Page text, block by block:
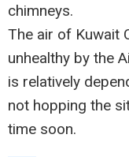
chimneys.
The air of Kuwait
unhealthy by the
is relatively
not hopping the
time soon.